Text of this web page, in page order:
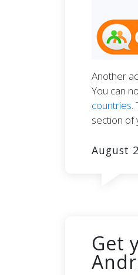
Another
You can
countries.
section of
August
Get